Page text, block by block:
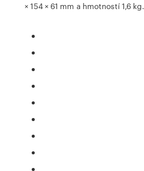
× 154 × 61 mm a hmotností 1,6 kg.